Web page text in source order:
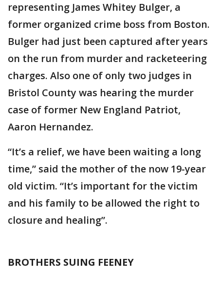
representing James Whitey Bulger, a
former organized crime boss from Boston.
Bulger had just been captured after years
on the run from murder and racketeering
charges. Also one of only two judges in
Bristol County was hearing the murder
case of former New England Patriot,
Aaron Hernandez.
“It’s a relief, we have been waiting a long
time,” said the mother of the now 19-year
old victim. “It’s important for the victim
and his family to be allowed the right to
closure and healing”.
BROTHERS SUING FEENEY